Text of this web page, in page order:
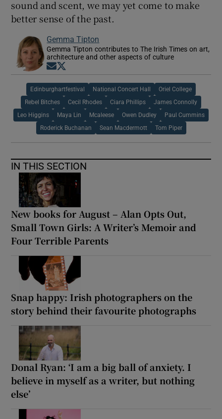
sound and scent, we may yet come to make
better sense of the past.
Gemma Tipton
Gemma Tipton contributes to The Irish Times on art,
architecture and other aspects of culture
Opens in new window
Edinburghartfestival National Concert Hall Oriel College
Rebel Bitches Cecil Rhodes Ciara Phillips James Connolly
Leo Higgins Maya Lin Mcaleese Owen Dudley Paul Cummins
Roderick Buchanan Sean Macdermott Tom Piper
IN THIS SECTION
New books for August – Alan Opts Out,
Small Town Girls: A Writer’s Memoir and
Four Terrible Parents
Snap happy: Irish photographers on the
story behind their favourite photographs
Donal Ryan: ‘I am a big ball of anxiety. I
believe in myself as a writer, but nothing
else’